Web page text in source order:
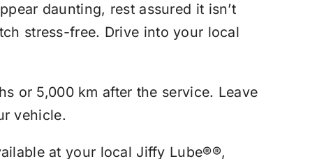
daunting, rest assured it isn’t
stress-free. Drive into your local
or 5,000 km after the service. Leave
vehicle.
at your local Jiffy Lube®®,